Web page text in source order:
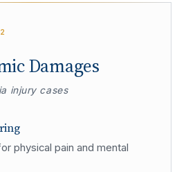
Damages
injury cases
physical pain and mental